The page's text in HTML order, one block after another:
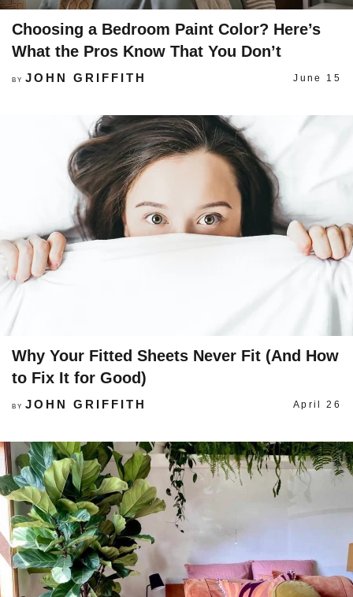
Choosing a Bedroom Paint Color? Here’s
What the Pros Know That You Don’t
BY JOHN GRIFFITH June 15
Why Your Fitted Sheets Never Fit (And How
to Fix It for Good)
BY JOHN GRIFFITH April 26